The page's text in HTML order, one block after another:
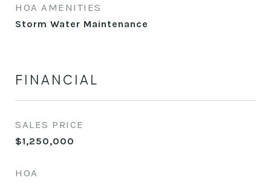
HOA AMENITIES
Storm Water Maintenance
FINANCIAL
SALES PRICE
$1,250,000
HOA